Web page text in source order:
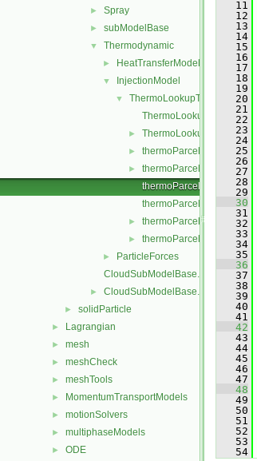
► Spray
► subModelBase
▼ Thermodynamic
► HeatTransferModel
▼ InjectionModel
▼
ThermoLookupTableInjection
►
►
►
►
►
►
ParticleForces
CloudSubModelBase.C
► CloudSubModelBase.H
► solidParticle
► Lagrangian
► mesh
► meshCheck
► meshTools
► MomentumTransportModels
► motionSolvers
► multiphaseModels
► ODE
   11
   12
   13
   14
   15
   16
   17
   18
   19
   20
   21
   22
   23
   24
   25
   26
   27
   28
   29
   30
   31
   32
   33
   34
   35
   36
   37
   38
   39
   40
   41
   42
   43
   44
   45
   46
   47
   48
   49
   50
   51
   52
   53
   54